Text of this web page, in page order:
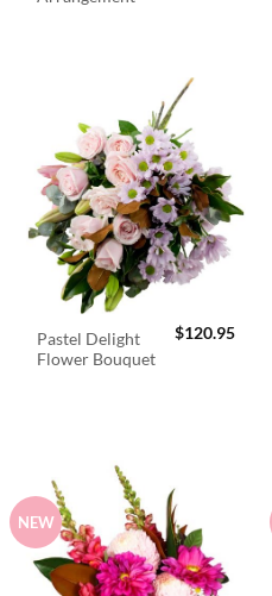
Pastel Delight
Flower Bouquet
$120.95
NEW